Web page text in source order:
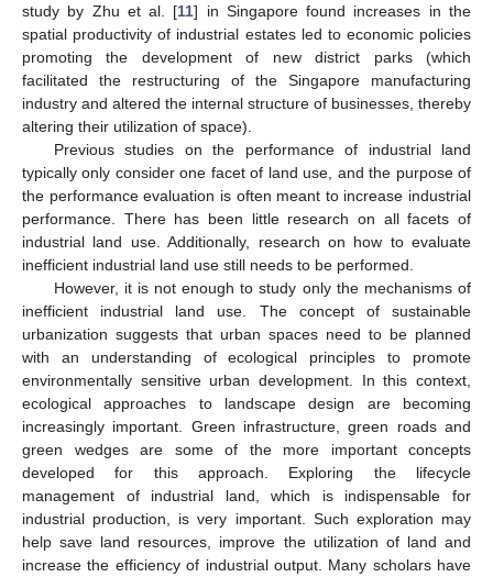
study by Zhu et al. [11] in Singapore found increases in the
spatial productivity of industrial estates led to economic policies
promoting the development of new district parks (which
facilitated the restructuring of the Singapore manufacturing
industry and altered the internal structure of businesses, thereby
altering their utilization of space).
Previous studies on the performance of industrial land
typically only consider one facet of land use, and the purpose of
the performance evaluation is often meant to increase industrial
performance. There has been little research on all facets of
industrial land use. Additionally, research on how to evaluate
inefficient industrial land use still needs to be performed.
However, it is not enough to study only the mechanisms of
inefficient industrial land use. The concept of sustainable
urbanization suggests that urban spaces need to be planned
with an understanding of ecological principles to promote
environmentally sensitive urban development. In this context,
ecological approaches to landscape design are becoming
increasingly important. Green infrastructure, green roads and
green wedges are some of the more important concepts
developed for this approach. Exploring the lifecycle
management of industrial land, which is indispensable for
industrial production, is very important. Such exploration may
help save land resources, improve the utilization of land and
increase the efficiency of industrial output. Many scholars have